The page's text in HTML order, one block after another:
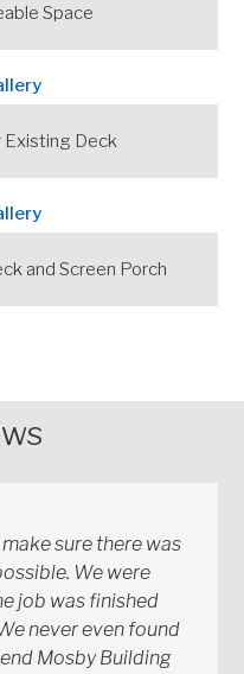
Space
Existing Deck
and Screen Porch
sure there was
We were
job was finished
never even found
Mosby Building